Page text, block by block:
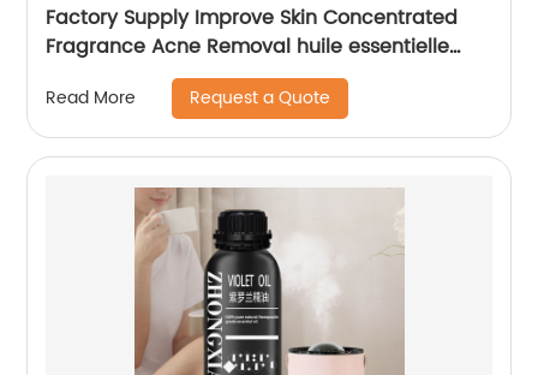
Factory Supply Improve Skin Concentrated
Fragrance Acne Removal huile essentielle
Camphor Essential Oil for Unisex
Read More Request a Quote